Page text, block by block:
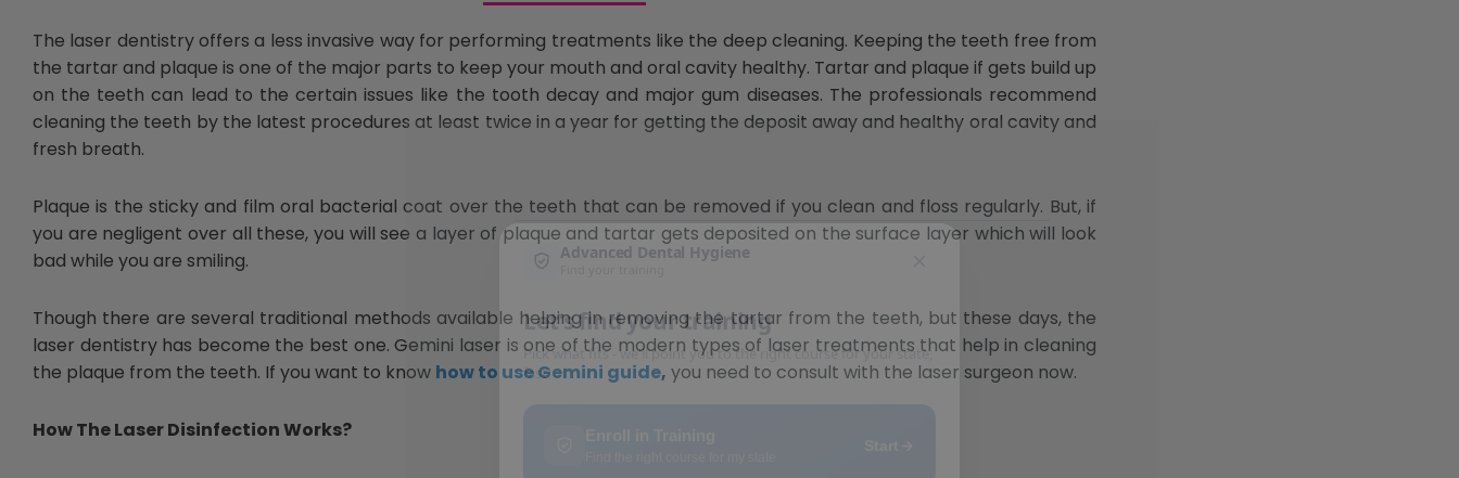
The laser dentistry offers a less invasive way for performing treatments like the deep cleaning. Keeping the teeth free from
the tartar and plaque is one of the major parts to keep your mouth and oral cavity healthy. Tartar and plaque if gets build up
on the teeth can lead to the certain issues like the tooth decay and major gum diseases. The professionals recommend
cleaning the teeth by the latest procedures at least twice in a year for getting the deposit away and healthy oral cavity and
fresh breath.
Plaque is the sticky and film oral bacterial coat over the teeth that can be removed if you clean and floss regularly. But, if
you are negligent over all these, you will see a layer of plaque and tartar gets deposited on the surface layer which will look
bad while you are smiling.
Though there are several traditional methods available helping in removing the tartar from the teeth, but these days, the
laser dentistry has become the best one. Gemini laser is one of the modern types of laser treatments that help in cleaning
the plaque from the teeth. If you want to know how to use Gemini guide, you need to consult with the laser surgeon now.
How The Laser Disinfection Works?
START WITH FREE TRAINING
Free Ebook